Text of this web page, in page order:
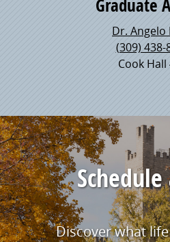
Graduate
Dr. Angelo
(309) 438-
Cook Hall
Discover what